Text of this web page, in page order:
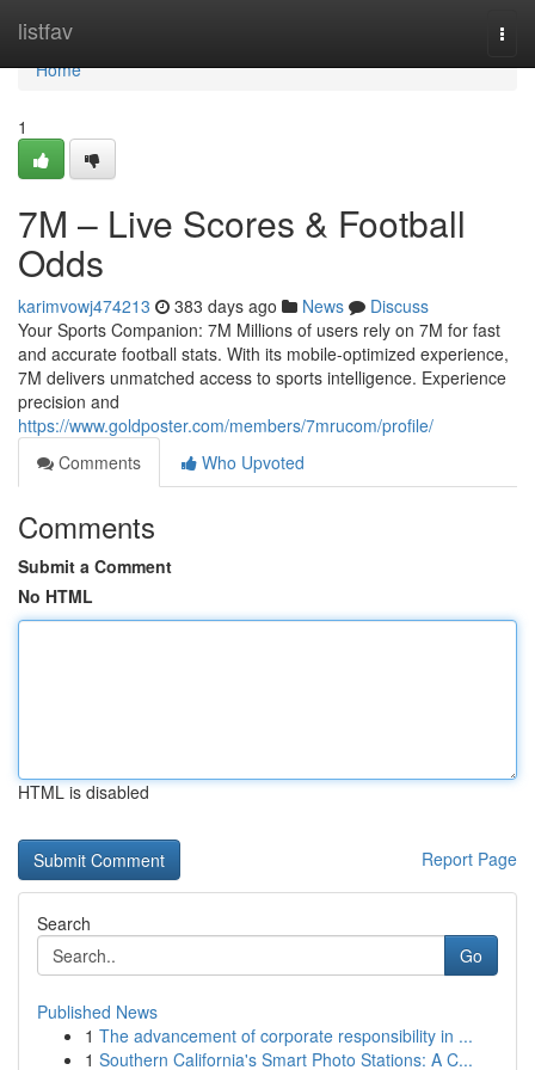
listfav
Home
Home
1
7M – Live Scores & Football
Odds
karimvowj474213 383 days ago News
Discuss
Your Sports Companion: 7M Millions of users rely on 7M for fast
and accurate football stats. With its mobile-optimized experience,
7M delivers unmatched access to sports intelligence. Experience
precision and
https://www.goldposter.com/members/7mrucom/profile/
Comments
Who Upvoted
Comments
Submit a Comment
No HTML
HTML is disabled
Report Page
Search
Go
Published News
1 The advancement of corporate responsibility in ...
1 Southern California's Smart Photo Stations: A C...